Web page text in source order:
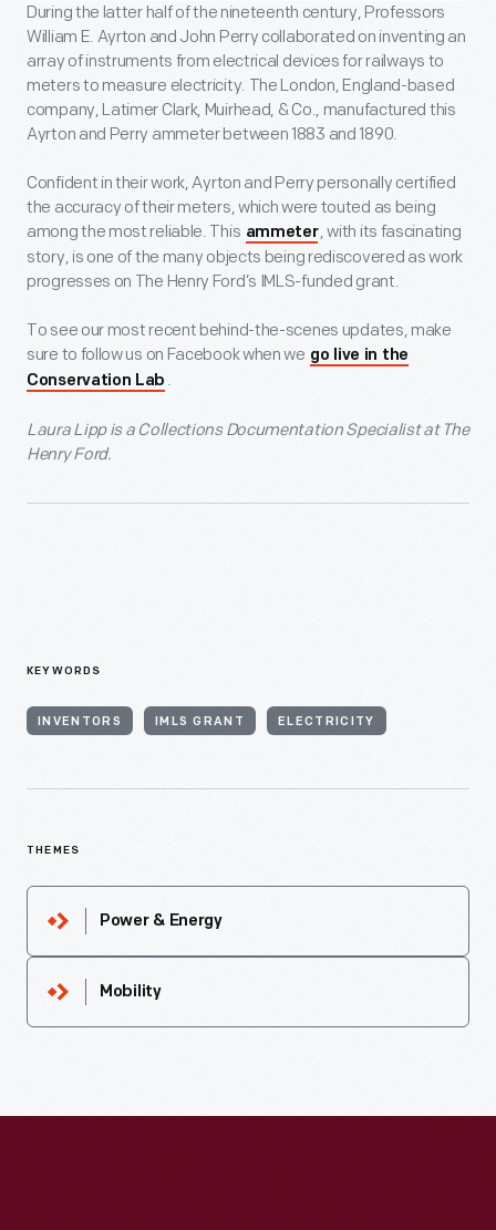
During the latter half of the nineteenth century, Professors
William E. Ayrton and John Perry collaborated on inventing an
array of instruments from electrical devices for railways to
meters to measure electricity. The London, England-based
company, Latimer Clark, Muirhead, & Co., manufactured this
Ayrton and Perry ammeter between 1883 and 1890.
Confident in their work, Ayrton and Perry personally certified
the accuracy of their meters, which were touted as being
among the most reliable. This ammeter, with its fascinating
story, is one of the many objects being rediscovered as work
progresses on The Henry Ford’s IMLS-funded grant.
To see our most recent behind-the-scenes updates, make
sure to follow us on Facebook when we go live in the
Conservation Lab .
Laura Lipp is a Collections Documentation Specialist at The
Henry Ford.
KEYWORDS
INVENTORS IMLS GRANT ELECTRICITY
THEMES
Power & Energy
Mobility